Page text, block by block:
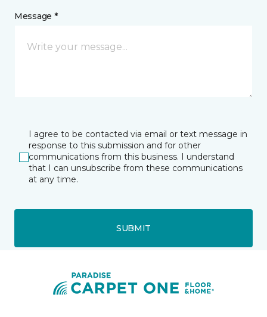
Message *
I agree to be contacted via email or text message in
response to this submission and for other
communications from this business. I understand
that I can unsubscribe from these communications
at any time.
SUBMIT